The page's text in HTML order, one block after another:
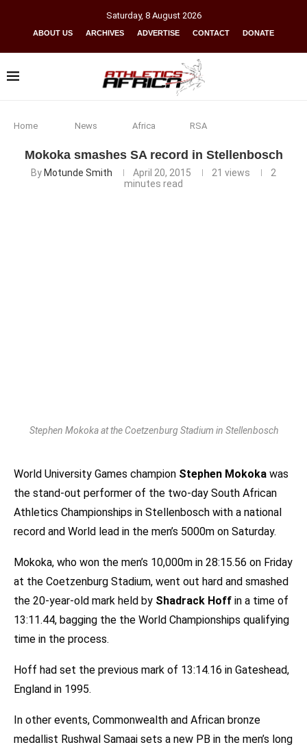
Saturday, 8 August 2026
ABOUT US ARCHIVES ADVERTISE CONTACT DONATE
Home News Africa RSA
Mokoka smashes SA record in Stellenbosch
By Motunde Smith April 20, 2015 21 views
2
minutes read
Stephen Mokoka at the Coetzenburg Stadium in Stellenbosch
World University Games champion Stephen Mokoka was
the stand-out performer of the two-day South African
Athletics Championships in Stellenbosch with a national
record and World lead in the men’s 5000m on Saturday.
Mokoka, who won the men’s 10,000m in 28:15.56 on Friday
at the Coetzenburg Stadium, went out hard and smashed
the 20-year-old mark held by Shadrack Hoff in a time of
13:11.44, bagging the the World Championships qualifying
time in the process.
Hoff had set the previous mark of 13:14.16 in Gateshead,
England in 1995.
In other events, Commonwealth and African bronze
medallist Rushwal Samaai sets a new PB in the men’s long